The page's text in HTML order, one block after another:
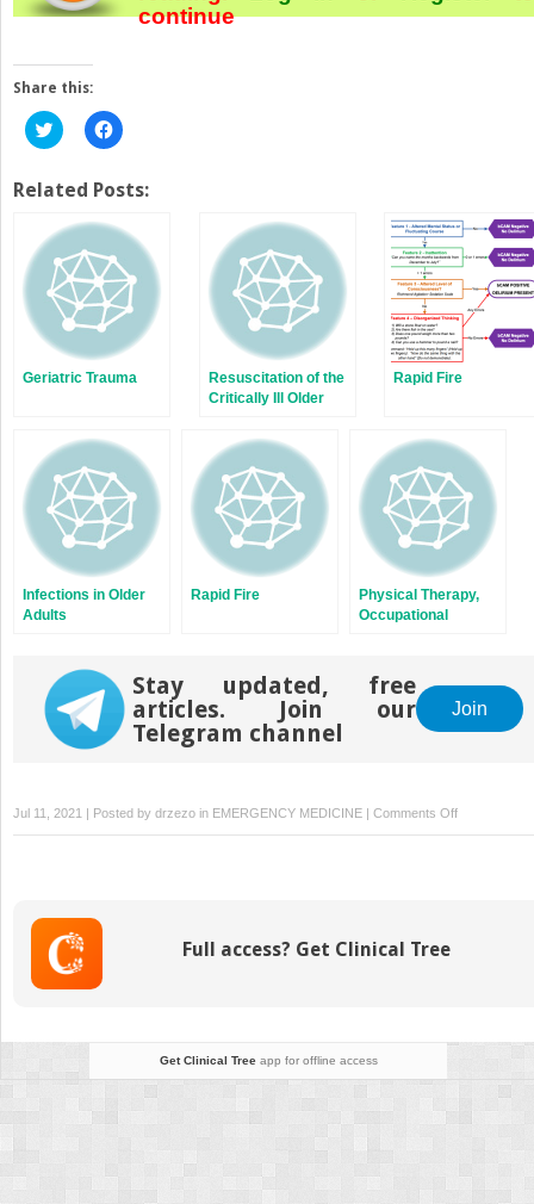
continue
Share this:
Click
to
Twitter
(Opens
new
window)
Click
to
Facebook
(Opens
new
window)
Related Posts:
Geriatric Trauma
Resuscitation of the
Critically Ill Older
Rapid Fire
Infections in Older
Adults
Rapid Fire
Physical Therapy,
Occupational
in the Emergency
Department
Stay updated, free
articles. Join our
Telegram channel
Join
Jul 11, 2021 | Posted by drzezo in EMERGENCY MEDICINE | Comments Offon
Elder
in
Emergency
Department
Full access? Get Clinical Tree
Get Clinical Treeapp for offline access